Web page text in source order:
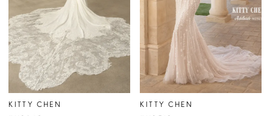
KITTY CHEN
KITTY CHEN